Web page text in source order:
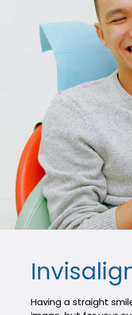
Having a straight